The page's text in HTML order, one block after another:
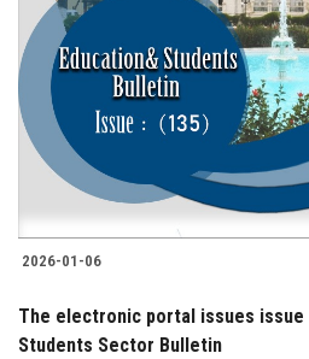
2026-01-06
The electronic portal issues issue
Students Sector Bulletin